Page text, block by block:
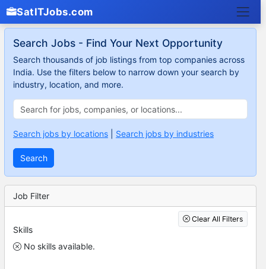
SatITJobs.com
Search Jobs - Find Your Next Opportunity
Search thousands of job listings from top companies across
India. Use the filters below to narrow down your search by
industry, location, and more.
Search jobs by locations Search jobs by industries
Search
Job Filter
Clear All Filters
Skills
No skills available.